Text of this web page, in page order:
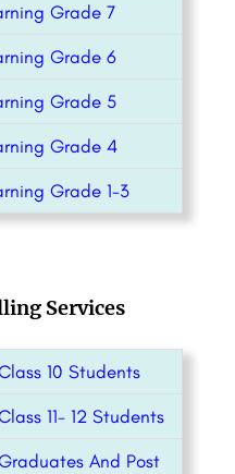
Grade 7
Grade 6
Grade 5
Grade 4
Grade 1-3
Services
10 Students
11- 12 Students
And Post